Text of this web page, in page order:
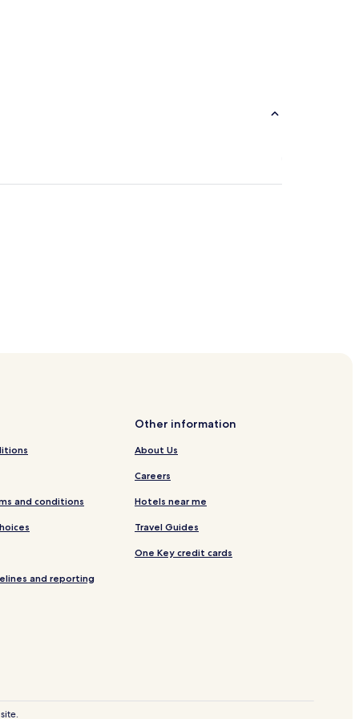
Schuk Toak
Peñasco
and conditions
and reporting
Other information
About Us
Careers
Hotels near me
Travel Guides
One Key credit cards